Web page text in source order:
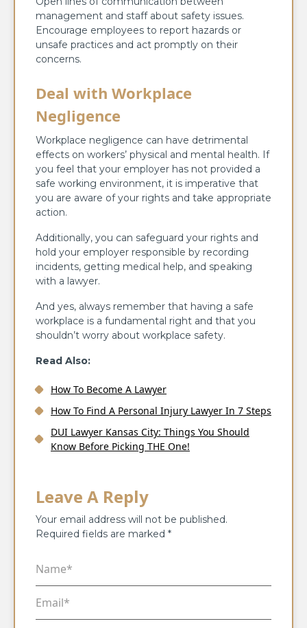
management and staff about safety issues.
Encourage employees to report hazards or
unsafe practices and act promptly on their
concerns.
Deal with Workplace
Negligence
Workplace negligence can have detrimental
effects on workers’ physical and mental health. If
you feel that your employer has not provided a
safe working environment, it is imperative that
you are aware of your rights and take appropriate
action.
Additionally, you can safeguard your rights and
hold your employer responsible by recording
incidents, getting medical help, and speaking
with a lawyer.
And yes, always remember that having a safe
workplace is a fundamental right and that you
shouldn’t worry about workplace safety.
Read Also:
How To Become A Lawyer
How To Find A Personal Injury Lawyer In 7 Steps
DUI Lawyer Kansas City: Things You Should
Know Before Picking THE One!
Leave A Reply
Your email address will not be published.
Required fields are marked *